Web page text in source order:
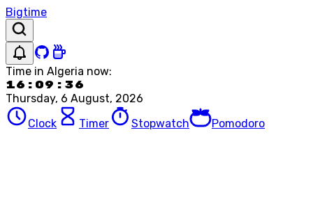
Bigtime
Time in Algeria now:
16:09:36
Thursday, 6 August, 2026
Clock
Timer Stopwatch Pomodoro